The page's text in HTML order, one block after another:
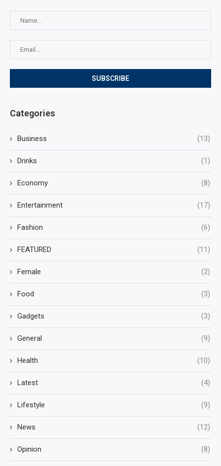
Categories
Business (13)
Drinks (1)
Economy (8)
Entertainment (17)
Fashion (6)
FEATURED (11)
Female (2)
Food (3)
Gadgets (3)
General (9)
Health (10)
Latest (4)
Lifestyle (9)
News (12)
Opinion (8)